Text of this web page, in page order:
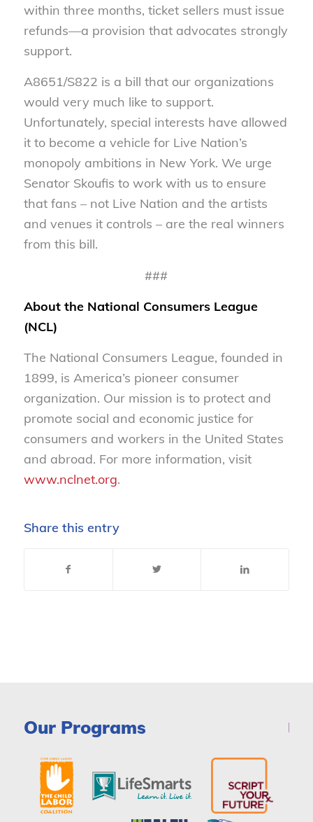
within three months, ticket sellers must issue
refunds—a provision that advocates strongly
support.
A8651/S822 is a bill that our organizations
would very much like to support.
Unfortunately, special interests have allowed
it to become a vehicle for Live Nation’s
monopoly ambitions in New York. We urge
Senator Skoufis to work with us to ensure
that fans – not Live Nation and the artists
and venues it controls – are the real winners
from this bill.
###
About the National Consumers League
(NCL)
The National Consumers League, founded in
1899, is America’s pioneer consumer
organization. Our mission is to protect and
promote social and economic justice for
consumers and workers in the United States
and abroad. For more information, visit
www.nclnet.org.
Share this entry
Our Programs